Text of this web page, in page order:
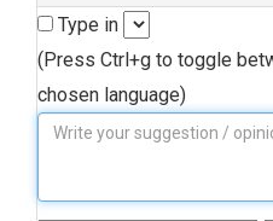
Type in
(Press Ctrl+g to toggle
chosen language)